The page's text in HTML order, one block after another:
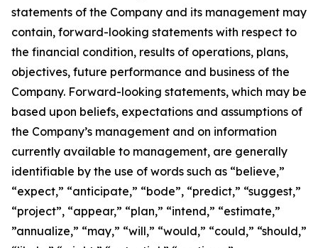
statements of the Company and its management may
contain, forward-looking statements with respect to
the financial condition, results of operations, plans,
objectives, future performance and business of the
Company. Forward-looking statements, which may be
based upon beliefs, expectations and assumptions of
the Company’s management and on information
currently available to management, are generally
identifiable by the use of words such as “believe,”
“expect,” “anticipate,” “bode”, “predict,” “suggest,”
“project”, “appear,” “plan,” “intend,” “estimate,”
”annualize,” “may,” “will,” “would,” “could,” “should,”